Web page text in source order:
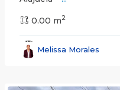
0.00 m2
Melissa Morales
San
San
José